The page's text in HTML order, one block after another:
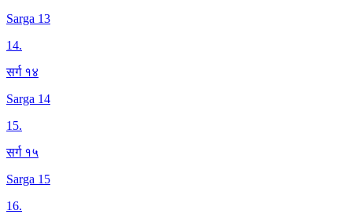
Sarga 13
14.
सर्ग १४
Sarga 14
15.
सर्ग १५
Sarga 15
16.